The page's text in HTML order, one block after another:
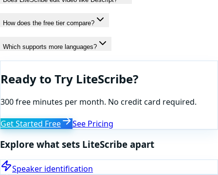
How does the free tier compare?
Which supports more languages?
Ready to Try LiteScribe?
300 free minutes per month. No credit card required.
Get Started Free See Pricing
Explore what sets LiteScribe apart
Speaker identification